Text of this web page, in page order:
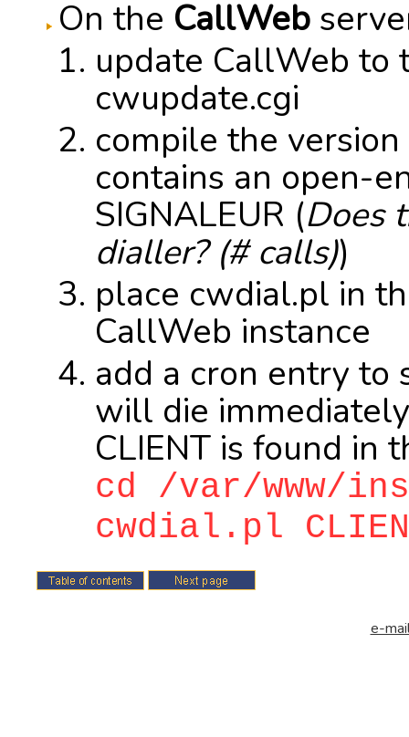
On the CallWeb
update CallWeb to
cwupdate.cgi
compile the
contains an open-
SIGNALEUR (Does
dialler? (# calls))
place cwdial.pl in
CallWeb instance
add a cron entry
will die
CLIENT is found in
cd /var/www/
cwdial.pl
e-